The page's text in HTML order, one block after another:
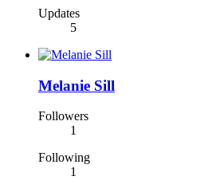
Updates
5
Melanie Sill
Followers
1
Following
1